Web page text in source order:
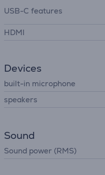
USB-C features
HDMI
Devices
built-in microphone
speakers
Sound
Sound power (RMS)